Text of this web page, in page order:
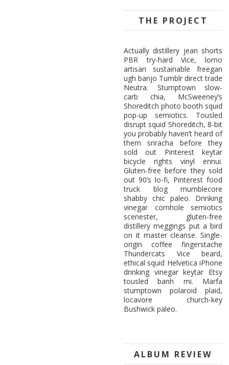
THE PROJECT
Actually distillery jean shorts
PBR try-hard Vice, lomo
artisan sustainable freegan
ugh banjo Tumblr direct trade
Neutra. Stumptown slow-
carb chia, McSweeney’s
Shoreditch photo booth squid
pop-up semiotics. Tousled
disrupt squid Shoreditch, 8-bit
you probably haven’t heard of
them sriracha before they
sold out Pinterest keytar
bicycle rights vinyl ennui.
Gluten-free before they sold
out 90’s lo-fi, Pinterest food
truck blog mumblecore
shabby chic paleo. Drinking
vinegar cornhole semiotics
scenester, gluten-free
distillery meggings put a bird
on it master cleanse. Single-
origin coffee fingerstache
Thundercats Vice beard,
ethical squid Helvetica iPhone
drinking vinegar keytar Etsy
tousled banh mi. Marfa
stumptown polaroid plaid,
locavore church-key
Bushwick paleo.
ALBUM REVIEW